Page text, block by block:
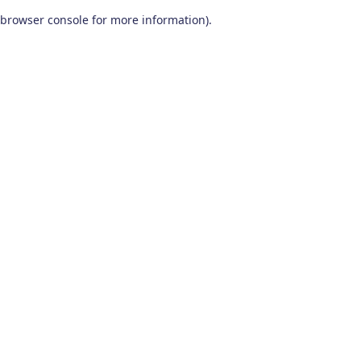
browser console for more information).